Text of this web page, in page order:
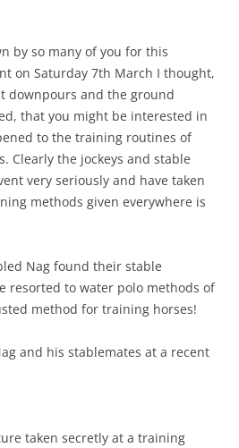
by so many of you for this
on Saturday 7th March I thought,
downpours and the ground
that you might be interested in
to the training routines of
Clearly the jockeys and stable
very seriously and have taken
methods given everywhere is
Nag found their stable
resorted to water polo methods of
method for training horses!
and his stablemates at a recent
taken secretly at a training